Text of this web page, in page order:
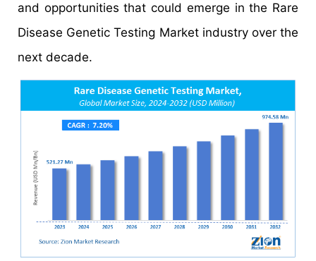
and opportunities that could emerge in the Rare
Disease Genetic Testing Market industry over the
next decade.